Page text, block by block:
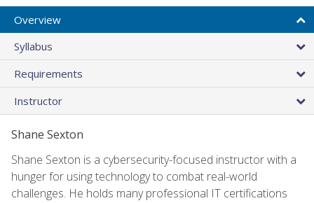
Overview
Syllabus
Requirements
Instructor
Shane Sexton
Shane Sexton is a cybersecurity-focused instructor with a
hunger for using technology to combat real-world
challenges. He holds many professional IT certifications